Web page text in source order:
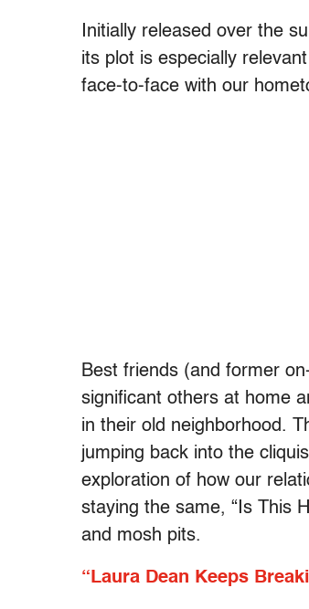
Initially released over the
its plot is especially
face-to-face with our
Best friends (and former
significant others at home
in their old neighborhood.
jumping back into the
exploration of how our
staying the same, “Is This
and mosh pits.
“Laura Dean Keeps